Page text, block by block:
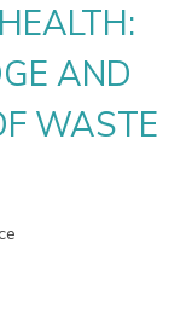
AND
WASTE